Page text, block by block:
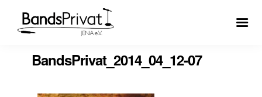
BandsPrivat_2014_04_12-07